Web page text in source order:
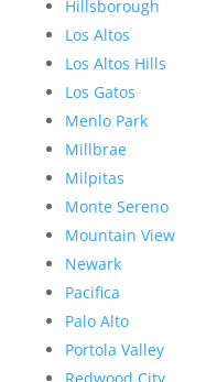
Hillsborough
Los Altos
Los Altos Hills
Los Gatos
Menlo Park
Millbrae
Milpitas
Monte Sereno
Mountain View
Newark
Pacifica
Palo Alto
Portola Valley